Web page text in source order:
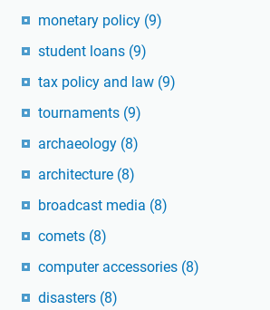
monetary policy (9)
student loans (9)
tax policy and law (9)
tournaments (9)
archaeology (8)
architecture (8)
broadcast media (8)
comets (8)
computer accessories (8)
disasters (8)